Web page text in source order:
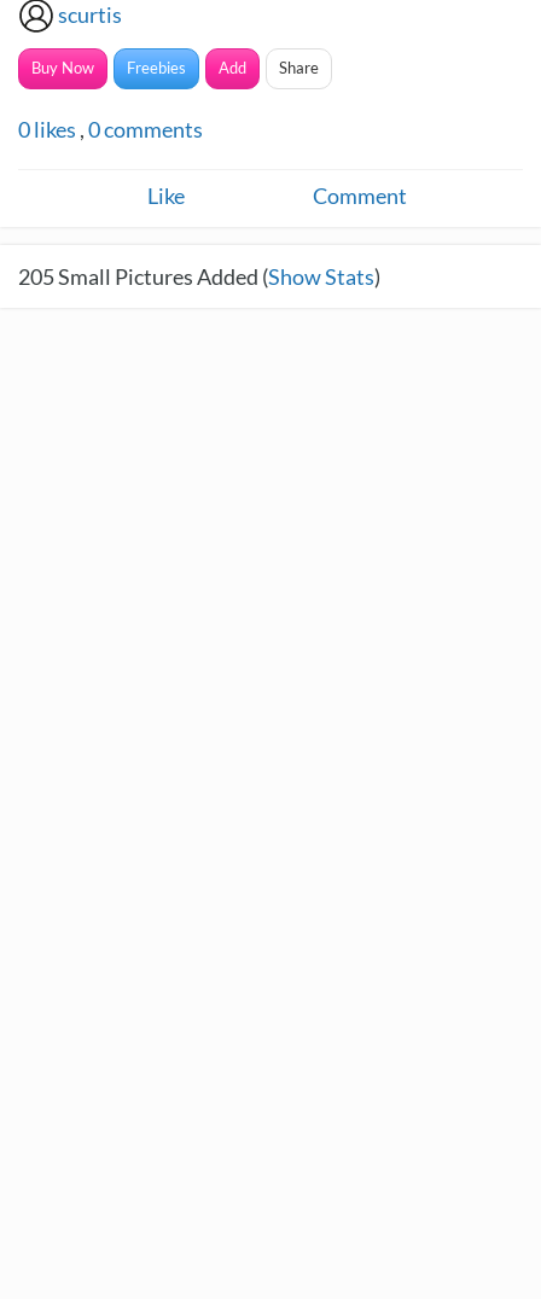
scurtis
Buy Now Freebies Add Share
0likes ,0comments
Like Comment
205Small Pictures Added (Show Stats)